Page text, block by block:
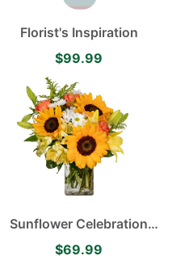
Florist's Inspiration
$99.99
Sunflower Celebration
with Happy Sunflowers,
$69.99